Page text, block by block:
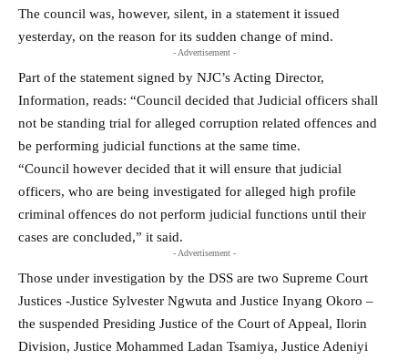
The council was, however, silent, in a statement it issued
yesterday, on the reason for its sudden change of mind.
- Advertisement -
Part of the statement signed by NJC’s Acting Director,
Information, reads: “Council decided that Judicial officers shall
not be standing trial for alleged corruption related offences and
be performing judicial functions at the same time.
“Council however decided that it will ensure that judicial
officers, who are being investigated for alleged high profile
criminal offences do not perform judicial functions until their
cases are concluded,” it said.
- Advertisement -
Those under investigation by the DSS are two Supreme Court
Justices -Justice Sylvester Ngwuta and Justice Inyang Okoro –
the suspended Presiding Justice of the Court of Appeal, Ilorin
Division, Justice Mohammed Ladan Tsamiya, Justice Adeniyi